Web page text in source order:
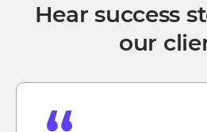
Hear success
our